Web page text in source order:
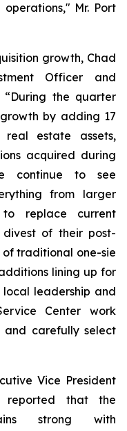
Mr. Port
growth, Chad
Officer and
“During the quarter
by adding 17
real estate assets,
acquired during
continue to see
from larger
to replace current
of their post-
traditional one-sie
lining up for
leadership and
Center work
and carefully select
Vice President
reported that the
strong with